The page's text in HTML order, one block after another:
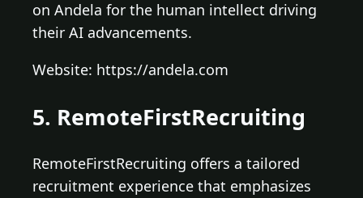
on Andela for the human intellect driving
their AI advancements.
Website: https://andela.com
5. RemoteFirstRecruiting
RemoteFirstRecruiting offers a tailored
recruitment experience that emphasizes